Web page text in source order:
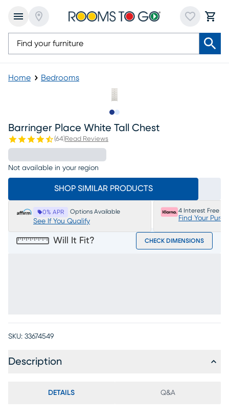
Home Bedrooms
Barringer Place White Tall Chest
(64)Read Reviews
Not available in your region
SHOP SIMILAR PRODUCTS
0% APR Options Available
See If You Qualify
4 Interest Free
Find Your
Will It Fit? CHECK DIMENSIONS
SKU: 33674549
Description
DETAILS Q&A